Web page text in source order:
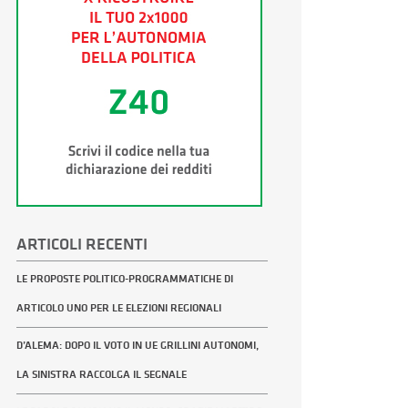
ARTICOLI RECENTI
LE PROPOSTE POLITICO-PROGRAMMATICHE DI
ARTICOLO UNO PER LE ELEZIONI REGIONALI
D’ALEMA: DOPO IL VOTO IN UE GRILLINI AUTONOMI,
LA SINISTRA RACCOLGA IL SEGNALE